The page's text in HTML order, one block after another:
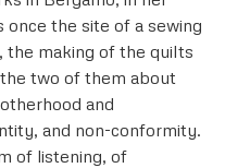
once the site of a sewing
the making of the quilts
two of them about
and
and non-conformity.
of listening, of